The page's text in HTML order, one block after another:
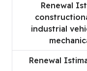
Renewal
industrial
Renewal